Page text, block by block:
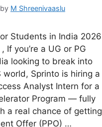
by M Shreenivaaslu
Students in India 2026
If you’re a UG or PG
looking to break into
world, Sprinto is hiring a
Analyst Intern for a
Program — fully
a real chance of getting
Offer (PPO) …